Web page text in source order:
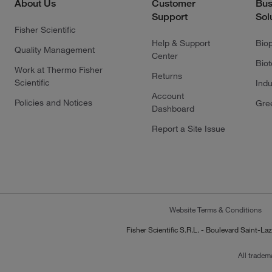
About Us
Fisher Scientific
Quality Management
Work at Thermo Fisher
Scientific
Policies and Notices
Customer
Support
Help & Support
Center
Returns
Account
Dashboard
Report a Site Issue
Website Terms & Conditions
Fisher Scientific S.R.L. - Boulevard Saint-
All